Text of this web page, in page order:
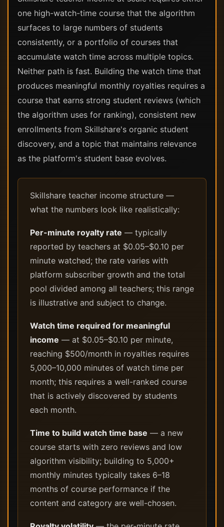
one high-watch-time course that the algorithm
surfaces to large numbers of students
consistently, or a portfolio of courses that
accumulate watch time across multiple topics.
Neither path is fast. Building the watch time that
produces meaningful monthly royalties requires a
course that earns strong student reviews (which
the algorithm uses for ranking), consistent new
enrollments from Skillshare's organic student
discovery, and a topic that maintains relevance
as the platform's student base evolves.
Skillshare teacher income structure —
what the numbers look like realistically:
Per-minute royalty rate — typically
reported by teachers at $0.05–$0.10 per
minute watched; the rate varies with
platform subscriber growth and the total
pool divided among all teachers; this range
is illustrative and subject to change.
Watch time required for meaningful
income — at $0.05–$0.10 per minute,
reaching $500/month in royalties requires
5,000–10,000 minutes of watch time per
month; this requires a well-ranked course
that is actively discovered by students
each month.
Time to build watch time base — a new
course starts with zero reviews and low
algorithm visibility; building to 5,000+
monthly minutes typically takes 6–18
months of course performance if the
content and category are well-chosen.